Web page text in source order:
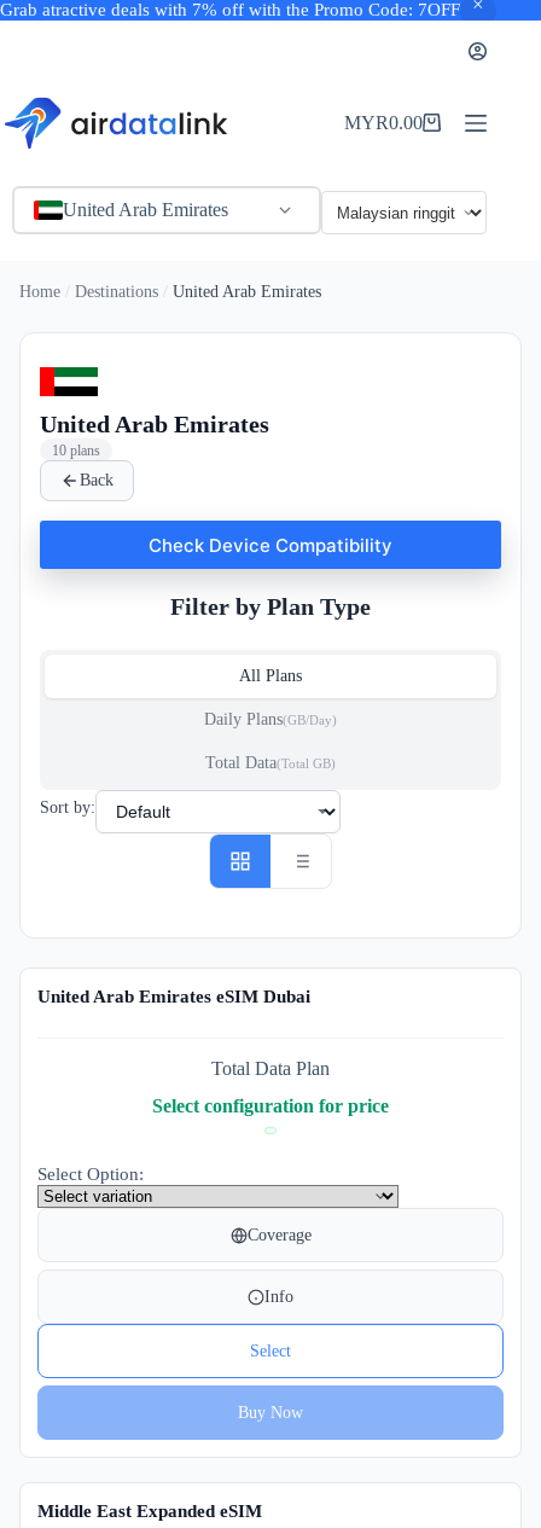
Grab atractive deals with 7% off with the Promo Code: 7OFF
Shopping
MYR0.00
United Arab Emirates
Home Destinations United Arab Emirates
United Arab Emirates
10 plans
Back
Check Device Compatibility
Filter by Plan Type
All Plans
Daily Plans(GB/Day)
Total Data(Total GB)
Sort by:
United Arab Emirates eSIM Dubai
Total Data Plan
Select configuration for price
Select Option:
Coverage
Info
Select
Buy Now
Middle East Expanded eSIM